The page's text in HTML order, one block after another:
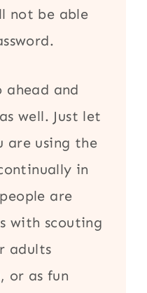
not be able
ahead and
as well. Just let
are using the
in
are
with scouting
adults
or as fun